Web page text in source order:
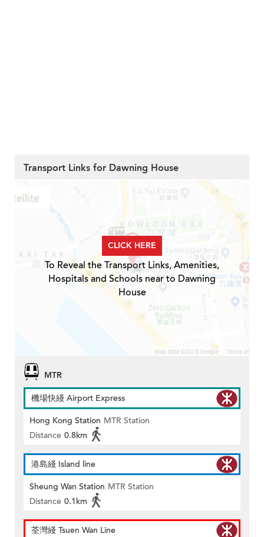
Transport Links for Dawning House
CLICK HERE
To Reveal the Transport Links, Amenities,
Hospitals and Schools near to Dawning
House
MTR
機場快綫 Airport Express
Hong Kong Station MTR Station
Distance 0.8km
港島綫 Island line
Sheung Wan Station MTR Station
Distance 0.1km
荃灣綫 Tsuen Wan Line